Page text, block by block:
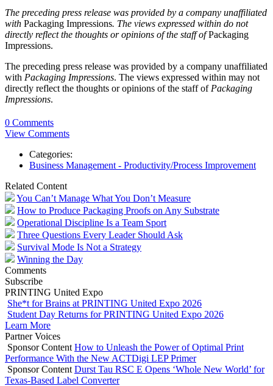
The preceding press release was provided by a company unaffiliated
with Packaging Impressions. The views expressed within do not
directly reflect the thoughts or opinions of the staff ofPackaging
Impressions.
The preceding press release was provided by a company unaffiliated
with Packaging Impressions. The views expressed within may not
directly reflect the thoughts or opinions of the staff of Packaging
Impressions.
0 Comments
View Comments
Categories:
Business Management - Productivity/Process Improvement
Related Content
You Can’t Manage What You Don’t Measure
How to Produce Packaging Proofs on Any Substrate
Operational Discipline Is a Team Sport
Three Questions Every Leader Should Ask
Survival Mode Is Not a Strategy
Winning the Day
Comments
Subscribe
PRINTING United Expo
She*t for Brains at PRINTING United Expo 2026
Student Day Returns for PRINTING United Expo 2026
Learn More
Partner Voices
Sponsor Content How to Unleash the Power of Optimal Print
Performance With the New ACTDigi LEP Primer
Sponsor Content Durst Tau RSC E Opens ‘Whole New World’ for
Texas-Based Label Converter